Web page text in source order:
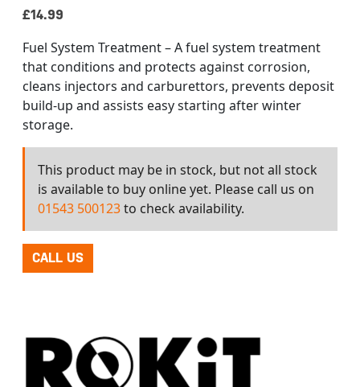
£14.99
Fuel System Treatment – A fuel system treatment
that conditions and protects against corrosion,
cleans injectors and carburettors, prevents deposit
build-up and assists easy starting after winter
storage.
This product may be in stock, but not all stock
is available to buy online yet. Please call us on
01543 500123to check availability.
CALL US